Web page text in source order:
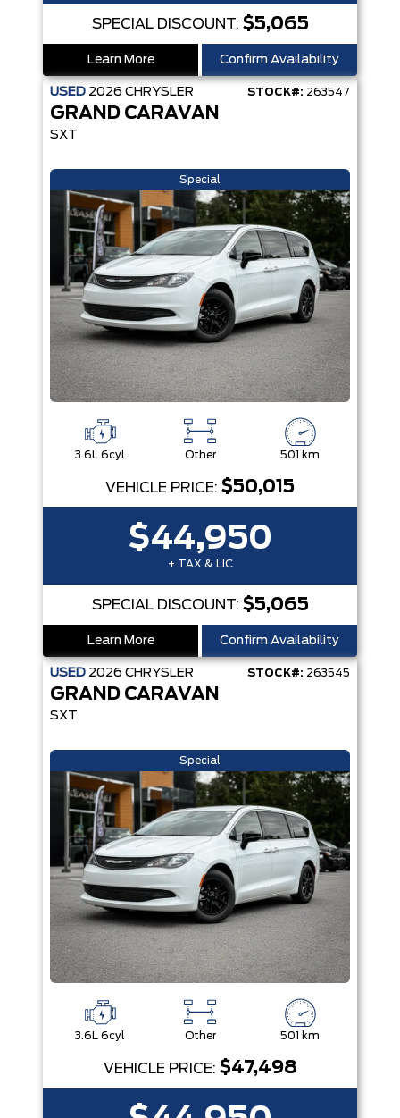
SPECIAL DISCOUNT: $5,065
Learn More Confirm Availability
USED 2026 CHRYSLER STOCK#: 263547
GRAND CARAVAN
SXT
Special
3.6L 6cyl Other 501 km
VEHICLE PRICE: $50,015
$44,950
+ TAX & LIC
SPECIAL DISCOUNT: $5,065
Learn More Confirm Availability
USED 2026 CHRYSLER STOCK#: 263545
GRAND CARAVAN
SXT
Special
3.6L 6cyl Other 501 km
VEHICLE PRICE: $47,498